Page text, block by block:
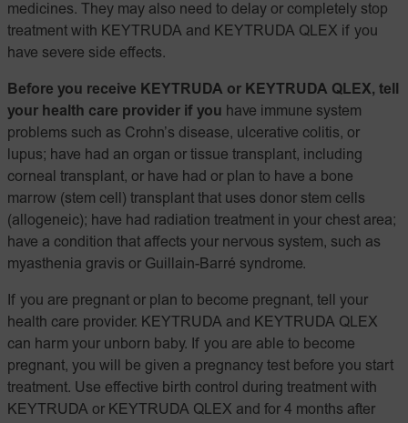
medicines. They may also need to delay or completely stop
treatment with KEYTRUDA and KEYTRUDA QLEX if you
have severe side effects.
Before you receive KEYTRUDA or KEYTRUDA QLEX, tell
your health care provider if you have immune system
problems such as Crohn’s disease, ulcerative colitis, or
lupus; have had an organ or tissue transplant, including
corneal transplant, or have had or plan to have a bone
marrow (stem cell) transplant that uses donor stem cells
(allogeneic); have had radiation treatment in your chest area;
have a condition that affects your nervous system, such as
myasthenia gravis or Guillain-Barré syndrome.
If you are pregnant or plan to become pregnant, tell your
health care provider. KEYTRUDA and KEYTRUDA QLEX
can harm your unborn baby. If you are able to become
pregnant, you will be given a pregnancy test before you start
treatment. Use effective birth control during treatment with
KEYTRUDA or KEYTRUDA QLEX and for 4 months after